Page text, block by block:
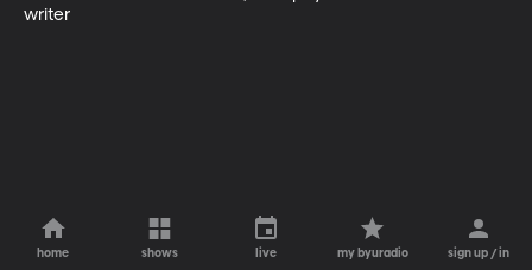
writer
home shows live my byuradio sign up / in